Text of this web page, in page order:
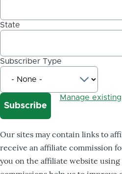
State
Subscriber Type
Manage existing
Our sites may contain links to
receive an affiliate commission
you on the affiliate website